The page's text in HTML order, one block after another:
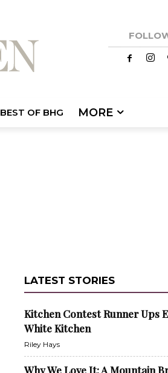
BEST OF BHG MORE
LATEST STORIES
Kitchen Contest Runner Ups
White Kitchen
Riley Hays
Why We Love It: A Mountain